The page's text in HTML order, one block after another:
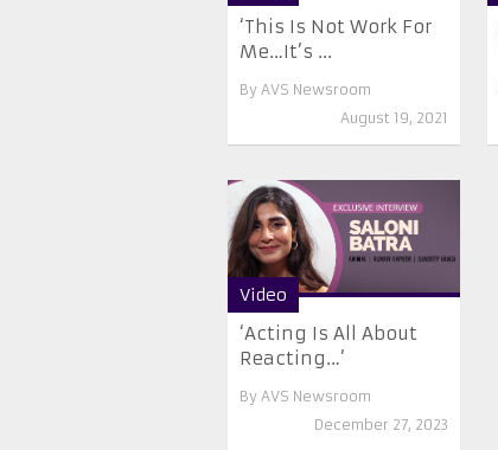
‘This Is Not Work For
Me…It’s ...
By AVS Newsroom
August 19, 2021
Video
‘Acting Is All About
Reacting…’
By AVS Newsroom
December 27, 2023